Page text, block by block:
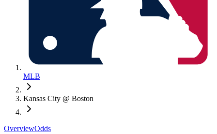
MLB
Kansas City @ Boston
OverviewOdds